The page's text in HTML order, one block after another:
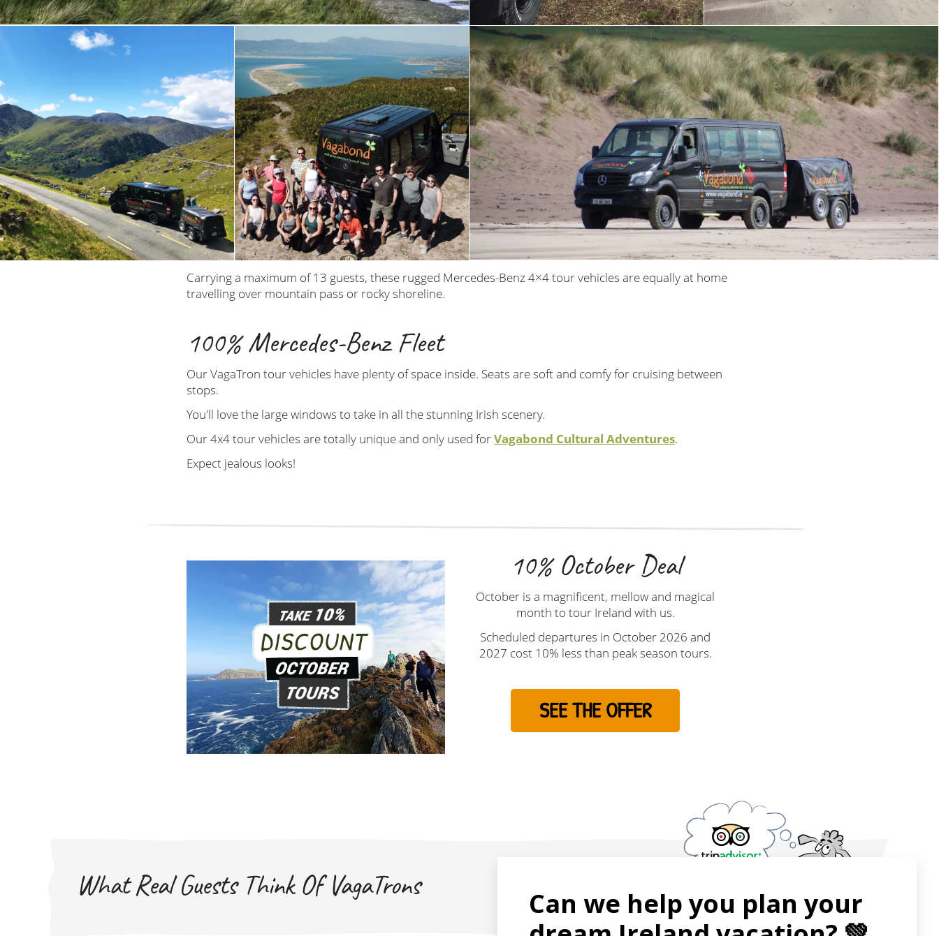
Carrying a maximum of 13 guests, these rugged Mercedes-Benz 4×4 tour vehicles are equally at home
travelling over mountain pass or rocky shoreline.
100% Mercedes-Benz Fleet
Our VagaTron tour vehicles have plenty of space inside. Seats are soft and comfy for cruising between
stops.
You'll love the large windows to take in all the stunning Irish scenery.
Our 4x4 tour vehicles are totally unique and only used forVagabond Cultural Adventures.
Expect jealous looks!
10% October Deal
October is a magnificent, mellow and magical
month to tour Ireland with us.
Scheduled departures in October 2026 and
2027 cost 10% less than peak season tours.
SEE THE OFFER
What Real Guests Think Of VagaTrons